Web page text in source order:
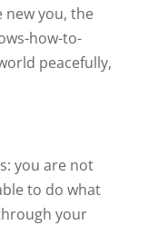
new you, the
how-to-
peacefully,
you are not
to do what
your